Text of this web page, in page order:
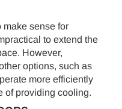
make sense for
to extend the
However,
options, such as
more efficiently
of providing cooling.